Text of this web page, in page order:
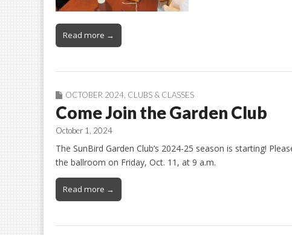
Read more →
OCTOBER 2024 CLUBS & CLASSES
Come Join the Garden Club
October 1, 2024
The SunBird Garden Club’s 2024-25 season is starting!
the ballroom on Friday, Oct. 11, at 9 a.m.
Read more →